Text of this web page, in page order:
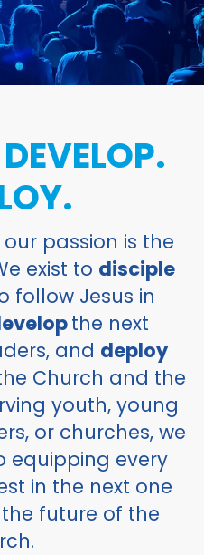
our passion is the
exist to disciple
follow Jesus in
the next
and deploy
Church and the
youth, young
or churches, we
equipping every
in the next one
future of the